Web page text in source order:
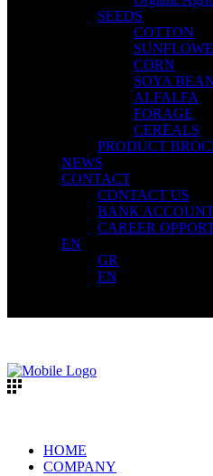
SEEDS
COTTON
CORN
SOYA
ALFALFA
FORAGE
CEREALS
PRODUCT
NEWS
CONTACT
CONTACT US
BANK
CAREER
EN
GR
EN
HOME
COMPANY